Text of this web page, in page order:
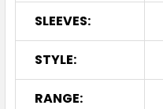
SLEEVES:
STYLE:
RANGE: